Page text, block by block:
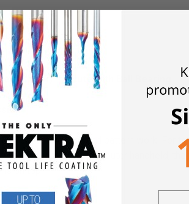
Shank) • 2 Flute with Ball Bearing
or for template and pattern work. For
workpiece. With the router handheld,
is on top.